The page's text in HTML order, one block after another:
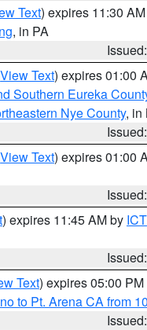
Text) expires 11:30
, in PA
View Text) expires 01:00
Southern Eureka
Nye County, in
View Text) expires 01:00
) expires 11:45 AM by ICT
Text) expires 05:00
to Pt. Arena CA from